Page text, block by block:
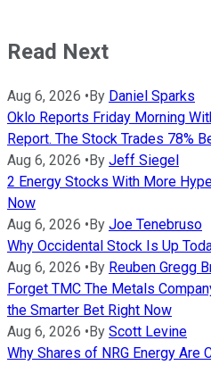
Read Next
Aug 6, 2026 • By Daniel Sparks
Oklo Reports Friday Morning
Report. The Stock Trades 78%
Aug 6, 2026 • By Jeff Siegel
2 Energy Stocks With More
Now
Aug 6, 2026 • By Joe Tenebruso
Why Occidental Stock Is Up
Aug 6, 2026 • By Reuben Gregg
Forget TMC The Metals
the Smarter Bet Right Now
Aug 6, 2026 • By Scott Levine
Why Shares of NRG Energy Are